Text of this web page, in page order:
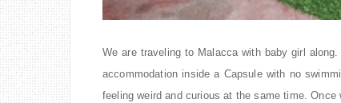
We are traveling to Malacca with baby girl
accommodation inside a Capsule with no
feeling weird and curious at the same time.